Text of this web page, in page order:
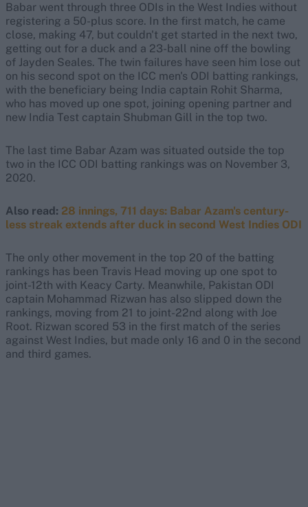
Babar went through three ODIs in the West Indies without
registering a 50-plus score. In the first match, he came
close, making 47, but couldn't get started in the next two,
getting out for a duck and a 23-ball nine off the bowling
of Jayden Seales. The twin failures have seen him lose out
on his second spot on the ICC men's ODI batting rankings,
with the beneficiary being India captain Rohit Sharma,
who has moved up one spot, joining opening partner and
new India Test captain Shubman Gill in the top two.
The last time Babar Azam was situated outside the top
two in the ICC ODI batting rankings was on November 3,
2020.
Also read: 28 innings, 711 days: Babar Azam's century-
less streak extends after duck in second West Indies ODI
The only other movement in the top 20 of the batting
rankings has been Travis Head moving up one spot to
joint-12th with Keacy Carty. Meanwhile, Pakistan ODI
captain Mohammad Rizwan has also slipped down the
rankings, moving from 21 to joint-22nd along with Joe
Root. Rizwan scored 53 in the first match of the series
against West Indies, but made only 16 and 0 in the second
and third games.